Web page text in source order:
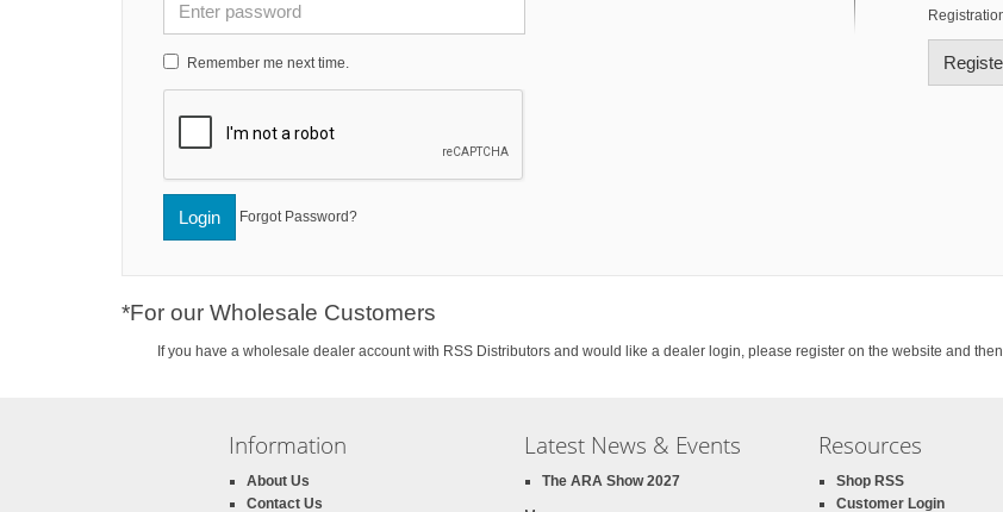
Remember me next time.
Login Forgot Password?
*For our Wholesale Customers
If you have a wholesale dealer account with RSS Distributors and would like a dealer login, please register on the website and
Information
About Us
Contact Us
Latest News & Events
The ARA Show 2027
Resources
Shop RSS
Customer Login